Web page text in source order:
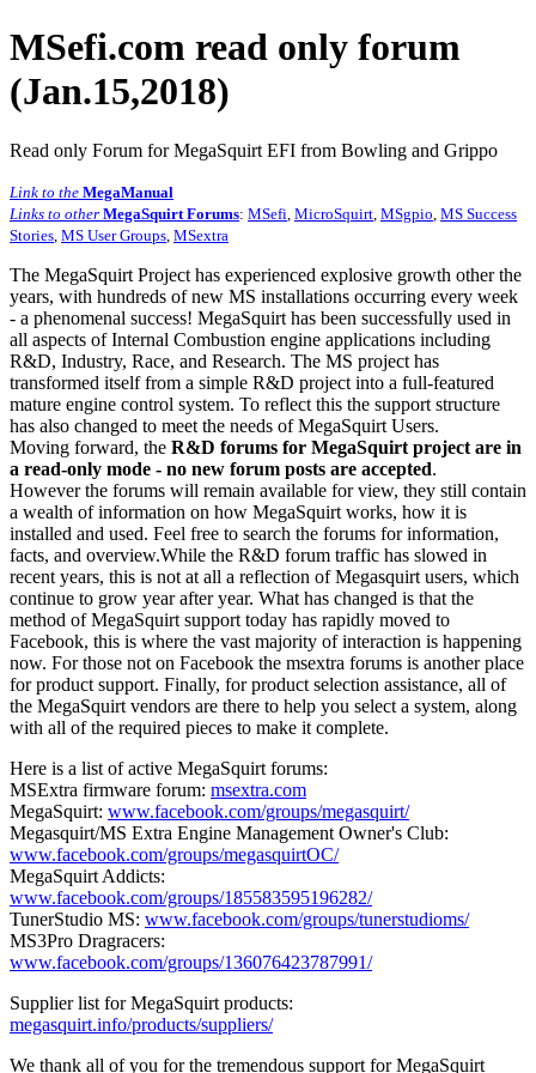
MSefi.com read only forum
(Jan.15,2018)
Read only Forum for MegaSquirt EFI from Bowling and Grippo
Link to the MegaManual
Links to other MegaSquirt Forums: MSefi MicroSquirt MSgpio MS Success
Stories MS User Groups MSextra
The MegaSquirt Project has experienced explosive growth other the
years, with hundreds of new MS installations occurring every week
- a phenomenal success! MegaSquirt has been successfully used in
all aspects of Internal Combustion engine applications including
R&D, Industry, Race, and Research. The MS project has
transformed itself from a simple R&D project into a full-featured
mature engine control system. To reflect this the support structure
has also changed to meet the needs of MegaSquirt Users.
Moving forward, the R&D forums for MegaSquirt project are in
a read-only mode - no new forum posts are accepted.
However the forums will remain available for view, they still contain
a wealth of information on how MegaSquirt works, how it is
installed and used. Feel free to search the forums for information,
facts, and overview.While the R&D forum traffic has slowed in
recent years, this is not at all a reflection of Megasquirt users, which
continue to grow year after year. What has changed is that the
method of MegaSquirt support today has rapidly moved to
Facebook, this is where the vast majority of interaction is happening
now. For those not on Facebook the msextra forums is another place
for product support. Finally, for product selection assistance, all of
the MegaSquirt vendors are there to help you select a system, along
with all of the required pieces to make it complete.
Here is a list of active MegaSquirt forums:
MSExtra firmware forum: msextra.com
MegaSquirt: www.facebook.com/groups/megasquirt/
Megasquirt/MS Extra Engine Management Owner's Club:
www.facebook.com/groups/megasquirtOC/
MegaSquirt Addicts:
www.facebook.com/groups/185583595196282/
TunerStudio MS: www.facebook.com/groups/tunerstudioms/
MS3Pro Dragracers:
www.facebook.com/groups/136076423787991/
Supplier list for MegaSquirt products:
megasquirt.info/products/suppliers/
We thank all of you for the tremendous support for MegaSquirt